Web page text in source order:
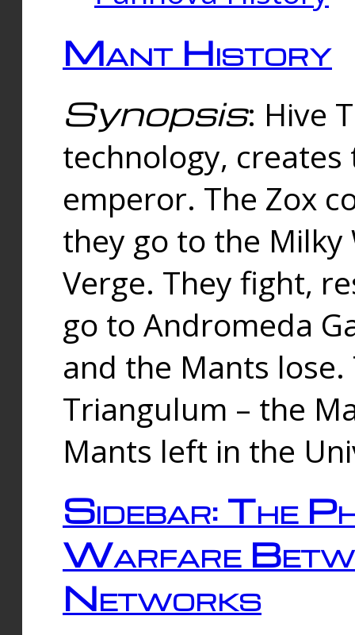
Mant History
Synopsis: Hive
technology,
emperor. The Zox
they go to the
Verge. They fight,
go to Andromeda
and the Mants
Triangulum – the
Mants left in the
Sidebar: The
Warfare
Networks